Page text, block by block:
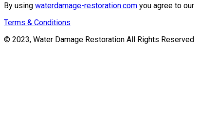
By using waterdamage-restoration.com you agree to our
Terms & Conditions
© 2023, Water Damage Restoration All Rights Reserved